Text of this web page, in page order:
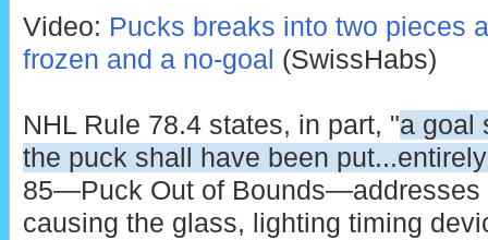
Video: Pucks breaks into two pieces
frozen and a no-goal (SwissHabs)
NHL Rule 78.4 states, in part, "a goal
the puck shall have been
85—Puck Out of Bounds—addresses
causing the glass, lighting timing